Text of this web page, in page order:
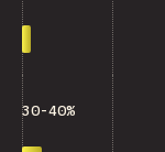
30-40%